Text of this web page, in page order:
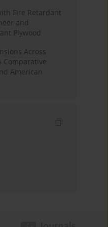
Fire Retardant
and
Plywood
Across
Comparative
American